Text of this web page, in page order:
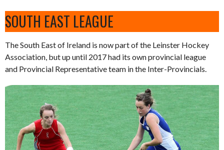
SOUTH EAST LEAGUE
The South East of Ireland is now part of the Leinster Hockey
Association, but up until 2017 had its own provincial league
and Provincial Representative team in the Inter-Provincials.